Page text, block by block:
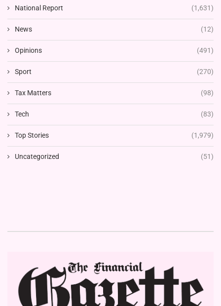
National Report (1,631)
News (12)
Opinions (491)
Sport (270)
Tax Matters (98)
Tech (83)
Top Stories (1,979)
Uncategorized (51)